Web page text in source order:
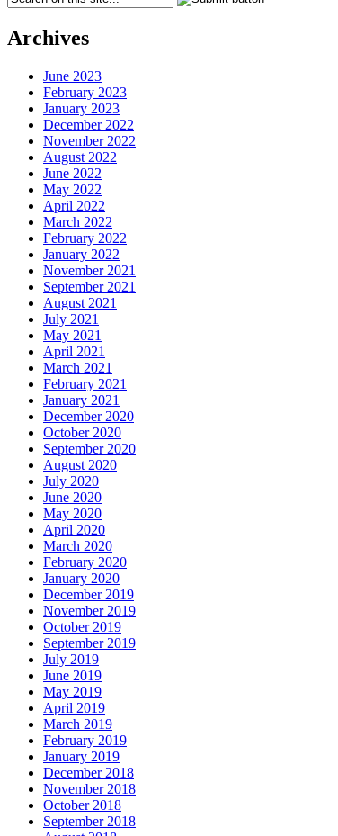
Archives
June 2023
February 2023
January 2023
December 2022
November 2022
August 2022
June 2022
May 2022
April 2022
March 2022
February 2022
January 2022
November 2021
September 2021
August 2021
July 2021
May 2021
April 2021
March 2021
February 2021
January 2021
December 2020
October 2020
September 2020
August 2020
July 2020
June 2020
May 2020
April 2020
March 2020
February 2020
January 2020
December 2019
November 2019
October 2019
September 2019
July 2019
June 2019
May 2019
April 2019
March 2019
February 2019
January 2019
December 2018
November 2018
October 2018
September 2018